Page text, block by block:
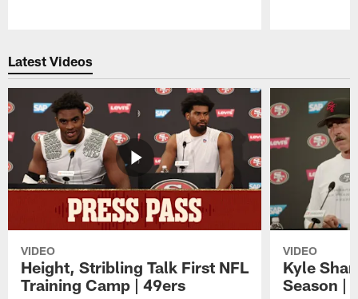
Latest Videos
VIDEO
Height, Stribling Talk First NFL
Training Camp | 49ers
VIDEO
Kyle
Season |